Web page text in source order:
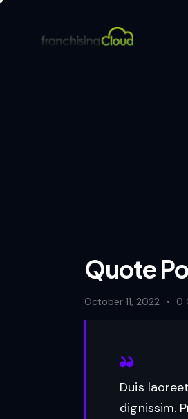
Quote
October 11, 2022 0
Duis
dignissim.